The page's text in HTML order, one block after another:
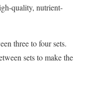
quality, nutrient-
three to four sets.
sets to make the